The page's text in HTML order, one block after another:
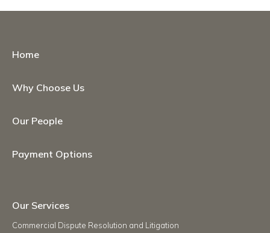
Home
Why Choose Us
Our People
Payment Options
Our Services
Commercial Dispute Resolution and Litigation